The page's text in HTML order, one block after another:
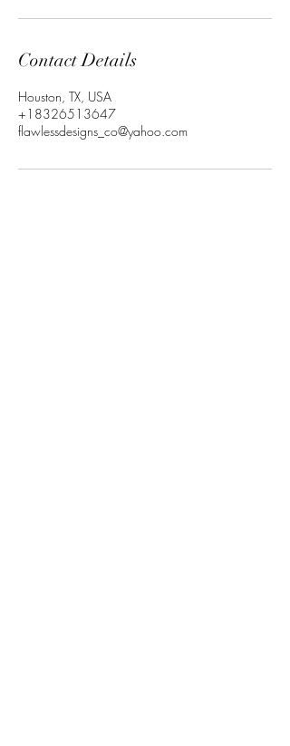
Contact Details
Houston, TX, USA
+18326513647
flawlessdesigns_co@yahoo.com